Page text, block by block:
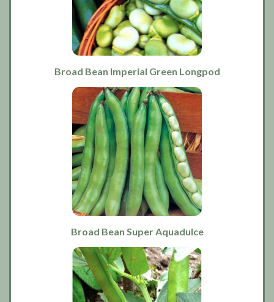
Broad Bean Imperial Green Longpod
Broad Bean Super Aquadulce